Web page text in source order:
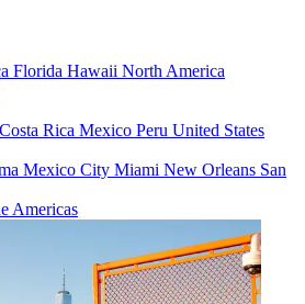
Florida Hawaii North America
Costa Rica Mexico Peru United States
Mexico City Miami New Orleans San
Americas